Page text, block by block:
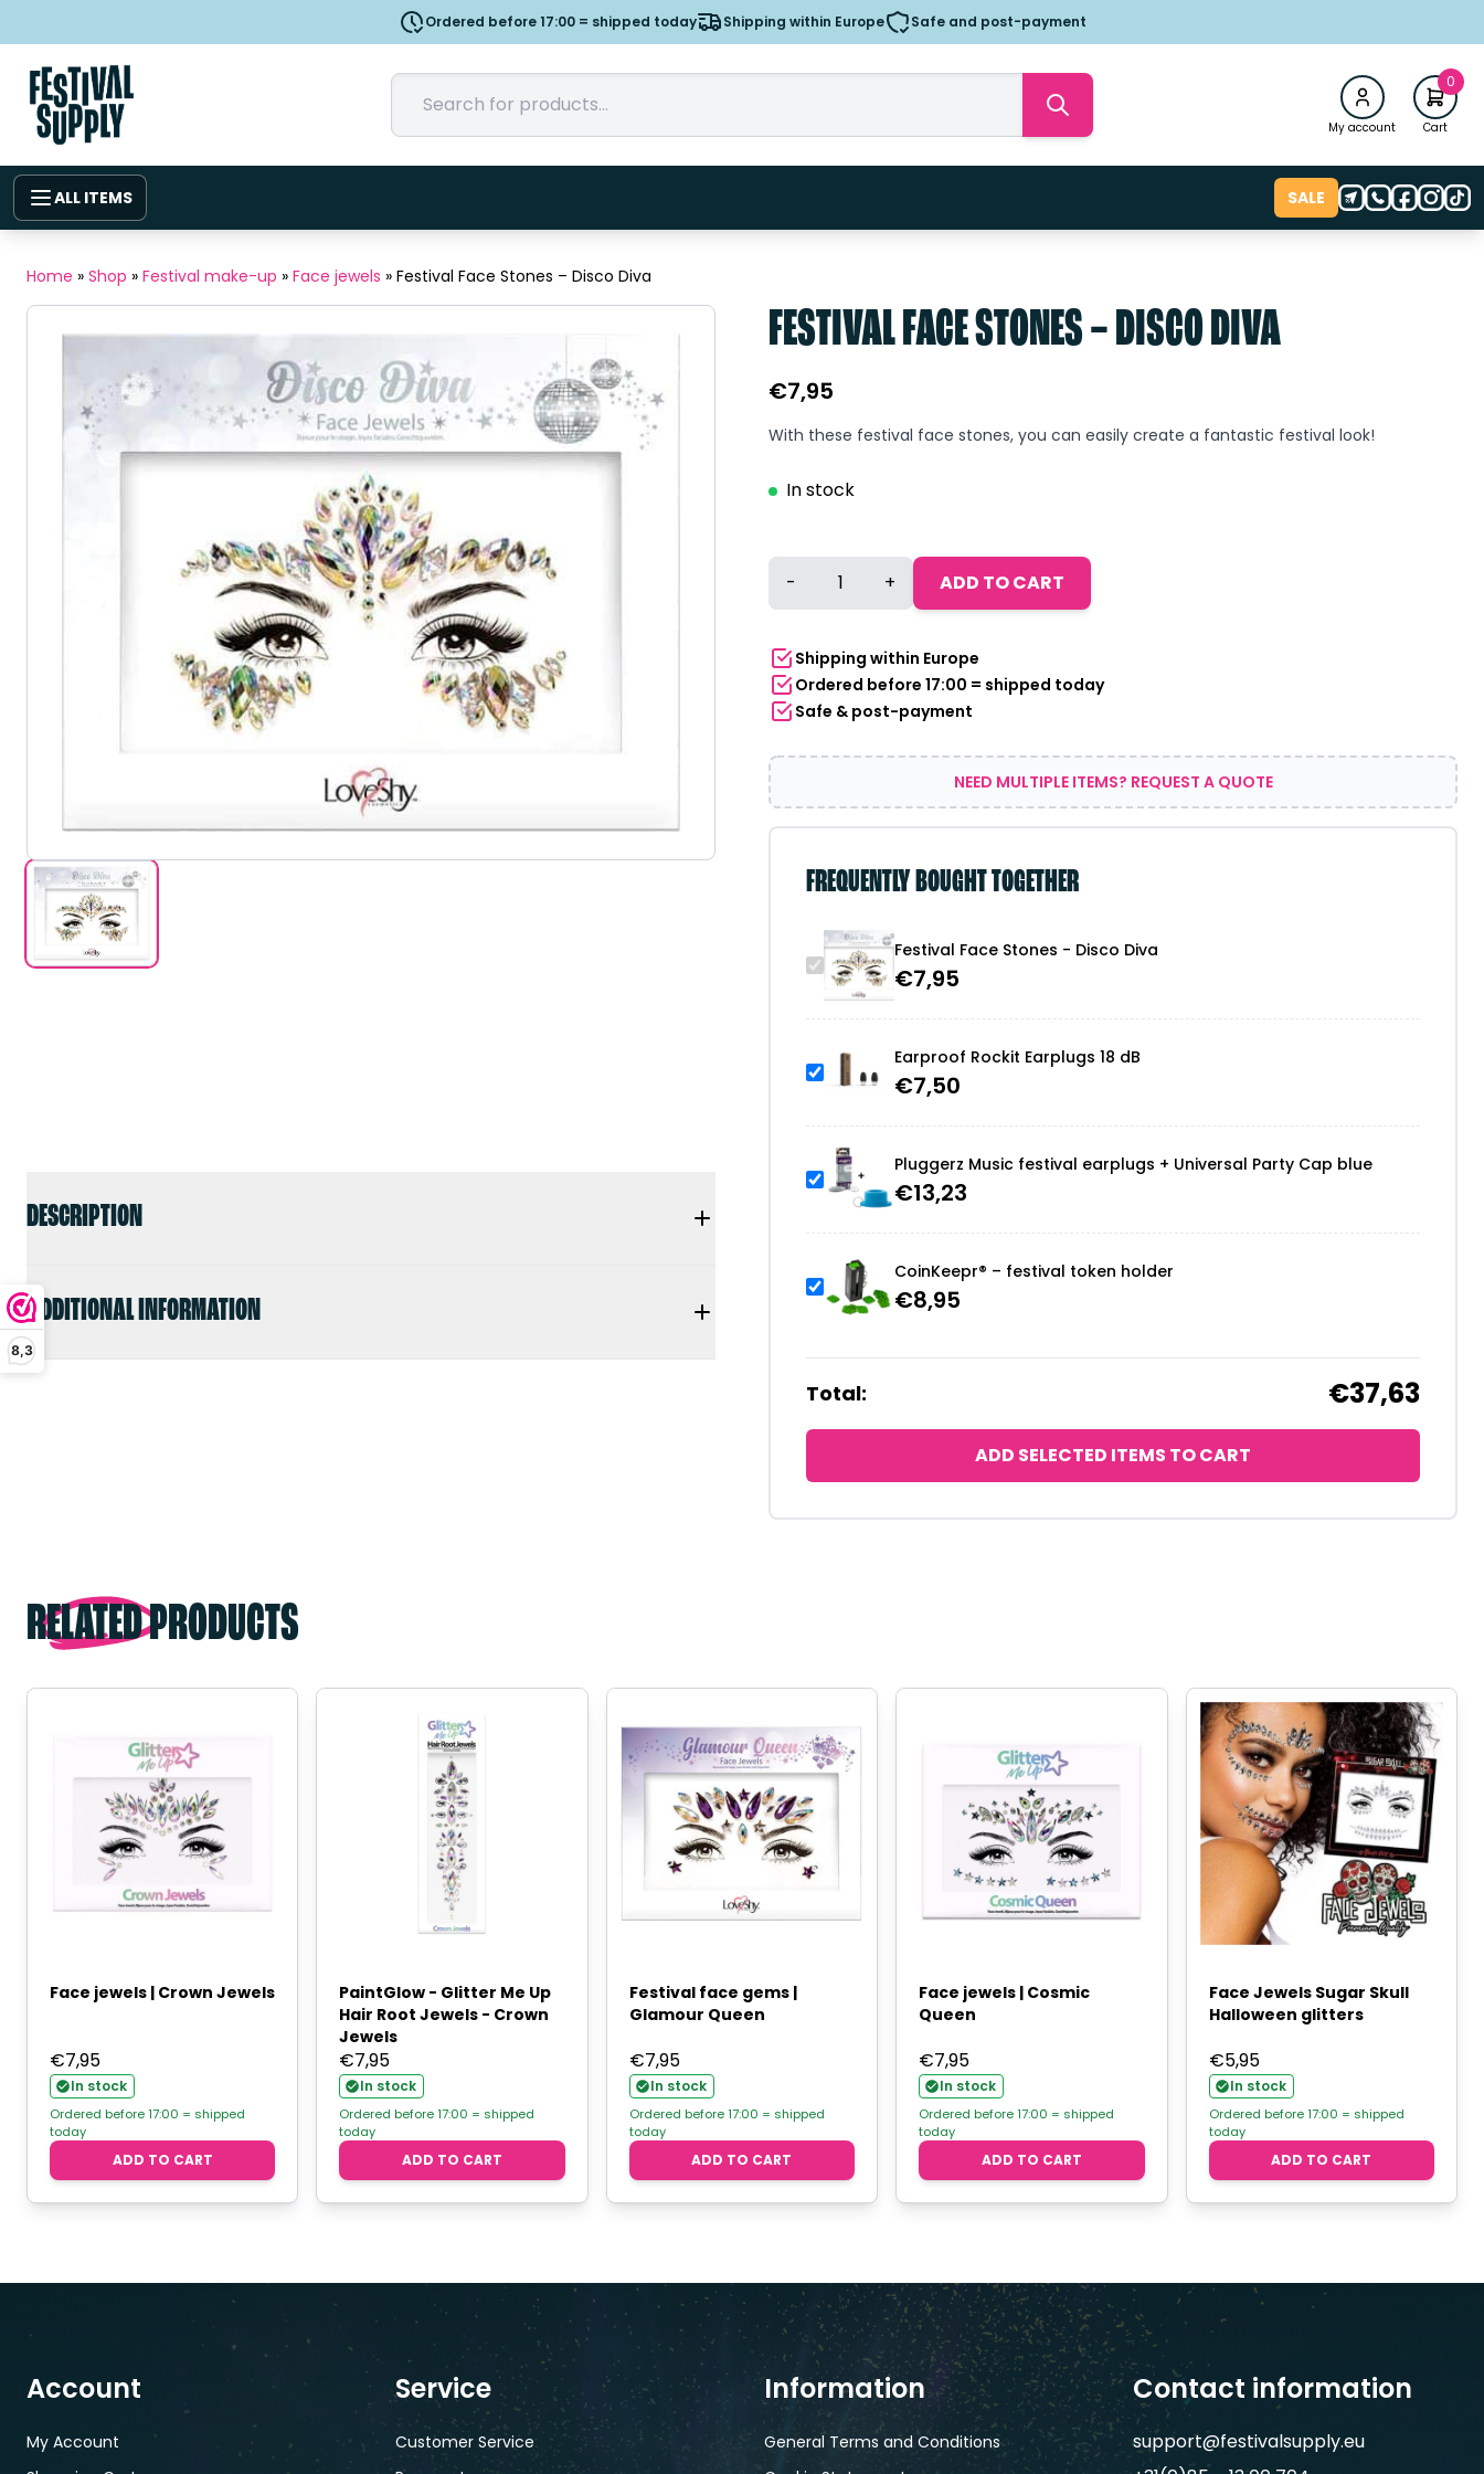
8,3
Ordered before 17:00 = shipped today Shipping within Europe Safe and post-payment
My account
0
Cart
ALL ITEMS SALE
Home » Shop » Festival make-up » Face jewels » Festival Face Stones – Disco Diva
DESCRIPTION
ADDITIONAL INFORMATION
FESTIVAL FACE STONES – DISCO DIVA
€7,95
With these festival face stones, you can easily create a fantastic festival look!
In stock
Festival
-
Disco
Diva
quantity
- + ADD TO CART
Shipping within Europe
Ordered before 17:00 = shipped today
Safe & post-payment
NEED MULTIPLE ITEMS? REQUEST A QUOTE
FREQUENTLY BOUGHT TOGETHER
Festival Face Stones - Disco Diva
€7,95
Earproof Rockit Earplugs 18 dB
€7,50
Pluggerz Music festival earplugs + Universal Party Cap blue
€13,23
CoinKeepr® – festival token holder
€8,95
Total: €37,63
ADD SELECTED ITEMS TO CART
RELATED PRODUCTS
Face jewels | Crown Jewels
€7,95
In stock
Ordered before 17:00 = shipped
today
ADD TO CART
PaintGlow - Glitter Me Up
Hair Root Jewels - Crown
Jewels
€7,95
In stock
Ordered before 17:00 = shipped
today
ADD TO CART
Festival face gems |
Glamour Queen
€7,95
In stock
Ordered before 17:00 = shipped
today
ADD TO CART
Face jewels | Cosmic
Queen
€7,95
In stock
Ordered before 17:00 = shipped
today
ADD TO CART
Face Jewels Sugar Skull
Halloween glitters
€5,95
In stock
Ordered before 17:00 = shipped
today
ADD TO CART
Account
My Account
Service
Customer Service
Information
General Terms and Conditions
Contact information
support@festivalsupply.eu